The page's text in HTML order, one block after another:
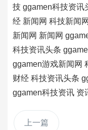
技 ggamen科技资讯
经 新闻网 科技新闻网
新闻网 新闻网
科技资讯头条
ggamen游戏新闻网
财经 科技资讯头条
ggamen科技资讯 资
上一篇